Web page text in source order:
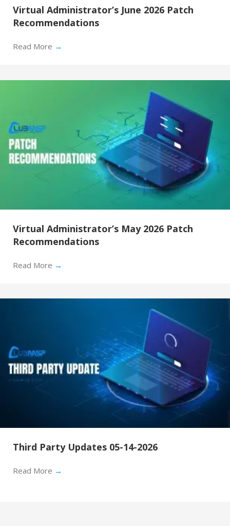
Virtual Administrator’s June 2026 Patch
Recommendations
Read More →
Virtual Administrator’s May 2026 Patch
Recommendations
Read More →
Third Party Updates 05-14-2026
Read More →